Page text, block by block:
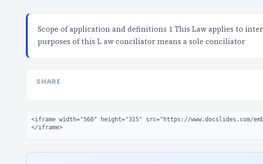
Scope of application and definitions 1 This Law applies to
purposes of this L aw conciliator means a sole conciliator
SHARE
Embed code